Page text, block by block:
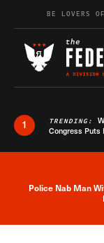
Skip to content
BE LOVERS
1 TRENDING:
Congress Puts
Police Nab Man